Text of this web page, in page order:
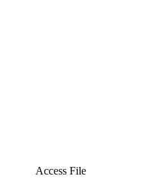
Access File